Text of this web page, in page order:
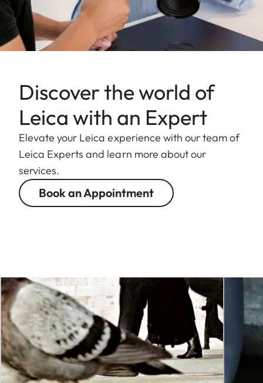
Discover the world of
Leica with an Expert
Elevate your Leica experience with our team of
Leica Experts and learn more about our
services.
Book an Appointment